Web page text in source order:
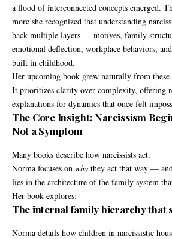
a flood of interconnected concepts emerged.
more she recognized that understanding
back multiple layers — motives, family
emotional deflection, workplace behaviors,
built in childhood.
Her upcoming book grew naturally from these
It prioritizes clarity over complexity, offering
explanations for dynamics that once felt
The Core Insight: Narcissism
Not a Symptom
Many books describe how narcissists act.
Norma focuses on why they act that way —
lies in the architecture of the family system
Her book explores:
The internal family hierarchy that
Norma details how children in narcissistic